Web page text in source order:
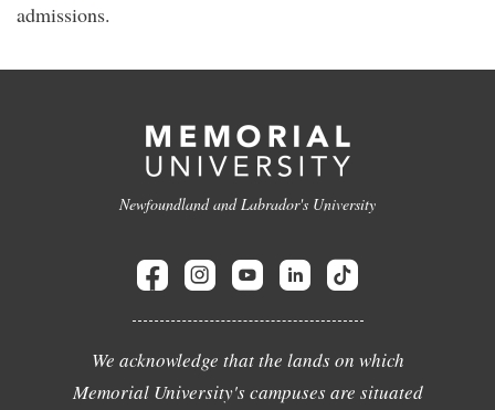
admissions.
Newfoundland and Labrador's University
We acknowledge that the lands on which
Memorial University's campuses are situated